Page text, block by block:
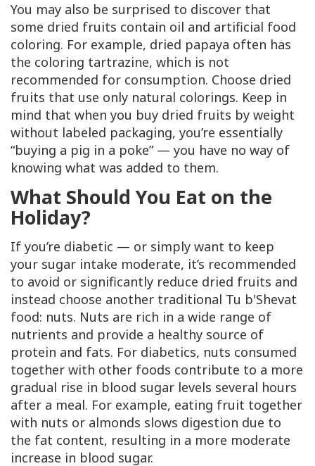
You may also be surprised to discover that
some dried fruits contain oil and artificial food
coloring. For example, dried papaya often has
the coloring tartrazine, which is not
recommended for consumption. Choose dried
fruits that use only natural colorings. Keep in
mind that when you buy dried fruits by weight
without labeled packaging, you’re essentially
“buying a pig in a poke” — you have no way of
knowing what was added to them.
What Should You Eat on the
Holiday?
If you’re diabetic — or simply want to keep
your sugar intake moderate, it’s recommended
to avoid or significantly reduce dried fruits and
instead choose another traditional Tu b'Shevat
food: nuts. Nuts are rich in a wide range of
nutrients and provide a healthy source of
protein and fats. For diabetics, nuts consumed
together with other foods contribute to a more
gradual rise in blood sugar levels several hours
after a meal. For example, eating fruit together
with nuts or almonds slows digestion due to
the fat content, resulting in a more moderate
increase in blood sugar.